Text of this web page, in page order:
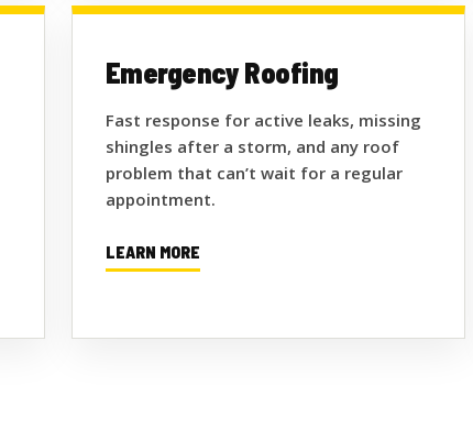
Emergency Roofing
Fast response for active leaks, missing
shingles after a storm, and any roof
problem that can’t wait for a regular
appointment.
LEARN MORE